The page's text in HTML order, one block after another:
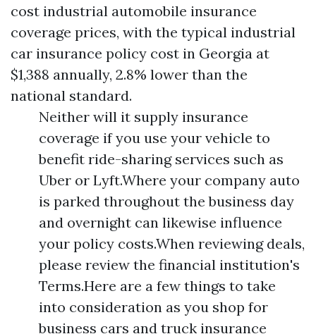
cost industrial automobile insurance
coverage prices, with the typical industrial
car insurance policy cost in Georgia at
$1,388 annually, 2.8% lower than the
national standard.
Neither will it supply insurance
coverage if you use your vehicle to
benefit ride-sharing services such as
Uber or Lyft.Where your company auto
is parked throughout the business day
and overnight can likewise influence
your policy costs.When reviewing deals,
please review the financial institution's
Terms.Here are a few things to take
into consideration as you shop for
business cars and truck insurance